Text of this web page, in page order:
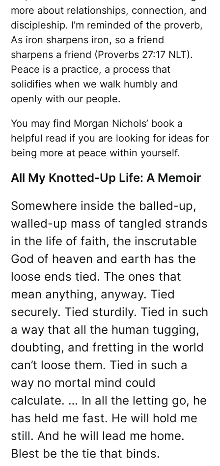
more about relationships, connection, and
discipleship. I’m reminded of the proverb,
As iron sharpens iron, so a friend
sharpens a friend (Proverbs 27:17 NLT).
Peace is a practice, a process that
solidifies when we walk humbly and
openly with our people.
You may find Morgan Nichols’ book a
helpful read if you are looking for ideas for
being more at peace within yourself.
All My Knotted-Up Life: A Memoir
Somewhere inside the balled-up,
walled-up mass of tangled strands
in the life of faith, the inscrutable
God of heaven and earth has the
loose ends tied. The ones that
mean anything, anyway. Tied
securely. Tied sturdily. Tied in such
a way that all the human tugging,
doubting, and fretting in the world
can’t loose them. Tied in such a
way no mortal mind could
calculate. … In all the letting go, he
has held me fast. He will hold me
still. And he will lead me home.
Blest be the tie that binds.